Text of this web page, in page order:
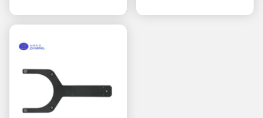
composiettoepassingen
onderdelen Fabrikant